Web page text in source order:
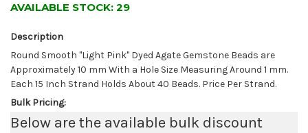
AVAILABLE STOCK: 29
Description
Round Smooth "Light Pink" Dyed Agate Gemstone Beads are
Approximately 10 mm With a Hole Size Measuring Around 1 mm.
Each 15 Inch Strand Holds About 40 Beads. Price Per Strand.
Bulk Pricing:
Below are the available bulk discount